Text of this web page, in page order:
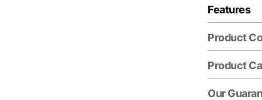
Features
Product
Product
Our